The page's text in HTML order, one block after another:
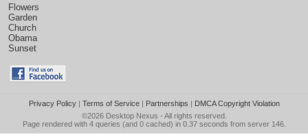
Flowers
Garden
Church
Obama
Sunset
Privacy Policy| Terms of Service| Partnerships | DMCA Copyright Violation
©2026 Desktop Nexus - All rights reserved.
Page rendered with 4 queries (and 0 cached) in 0.37 seconds from server 146.